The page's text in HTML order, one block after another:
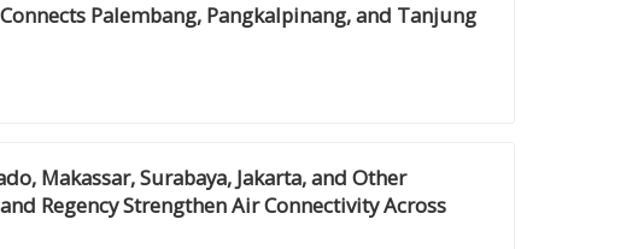
Palembang, Pangkalpinang, and Tanjung
Makassar, Surabaya, Jakarta, and Other
Regency Strengthen Air Connectivity Across